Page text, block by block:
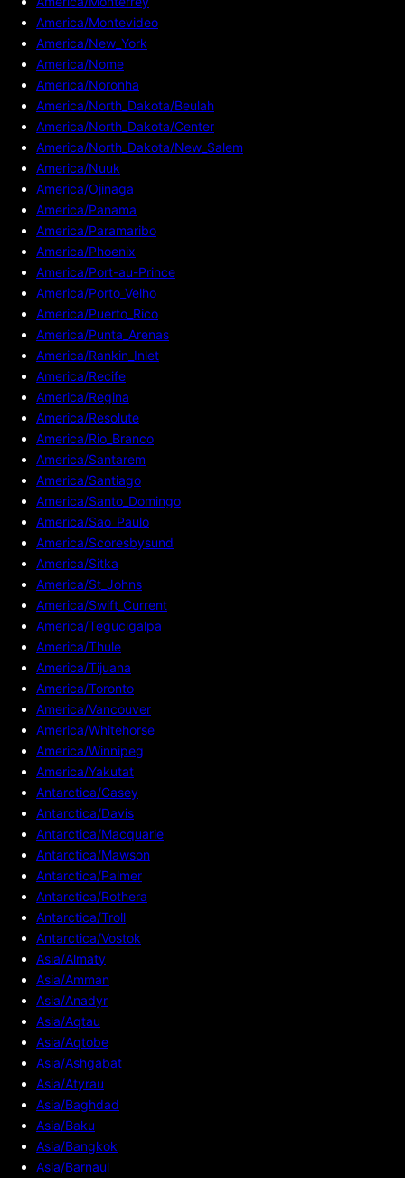
America/Montevideo
America/New_York
America/Nome
America/Noronha
America/North_Dakota/Beulah
America/North_Dakota/Center
America/North_Dakota/New_Salem
America/Nuuk
America/Ojinaga
America/Panama
America/Paramaribo
America/Phoenix
America/Port-au-Prince
America/Porto_Velho
America/Puerto_Rico
America/Punta_Arenas
America/Rankin_Inlet
America/Recife
America/Regina
America/Resolute
America/Rio_Branco
America/Santarem
America/Santiago
America/Santo_Domingo
America/Sao_Paulo
America/Scoresbysund
America/Sitka
America/St_Johns
America/Swift_Current
America/Tegucigalpa
America/Thule
America/Tijuana
America/Toronto
America/Vancouver
America/Whitehorse
America/Winnipeg
America/Yakutat
Antarctica/Casey
Antarctica/Davis
Antarctica/Macquarie
Antarctica/Mawson
Antarctica/Palmer
Antarctica/Rothera
Antarctica/Troll
Antarctica/Vostok
Asia/Almaty
Asia/Amman
Asia/Anadyr
Asia/Aqtau
Asia/Aqtobe
Asia/Ashgabat
Asia/Atyrau
Asia/Baghdad
Asia/Baku
Asia/Bangkok
Asia/Barnaul